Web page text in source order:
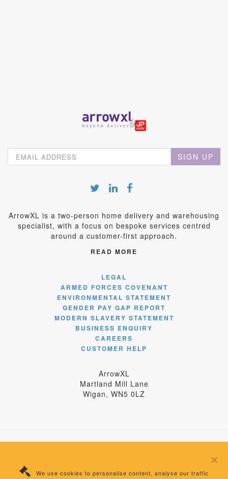
×
We use cookies to personalise content, analyse our traffic
SIGN UP
ArrowXL is a two-person home delivery and warehousing
specialist, with a focus on bespoke services centred
around a customer-first approach.
READ MORE
LEGAL
ARMED FORCES COVENANT
ENVIRONMENTAL STATEMENT
GENDER PAY GAP REPORT
MODERN SLAVERY STATEMENT
BUSINESS ENQUIRY
CAREERS
CUSTOMER HELP
ArrowXL
Martland Mill Lane
Wigan, WN5 0LZ
Registered Number: 04358875 England | VAT